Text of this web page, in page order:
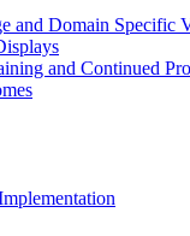
and Domain Specific
and Continued